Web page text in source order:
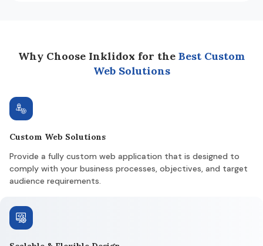
Why Choose Inklidox for the Best Custom
Web Solutions
Custom Web Solutions
Provide a fully custom web application that is designed to
comply with your business processes, objectives, and target
audience requirements.